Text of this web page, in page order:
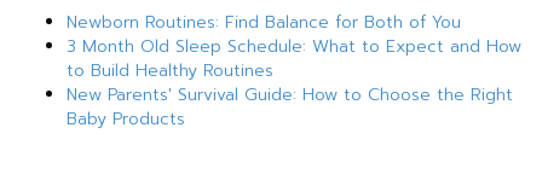
Newborn Routines: Find Balance for Both of You
3 Month Old Sleep Schedule: What to Expect and How
to Build Healthy Routines
New Parents' Survival Guide: How to Choose the Right
Baby Products